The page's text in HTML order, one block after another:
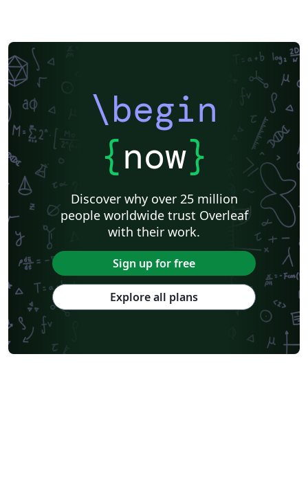
\begin
{now}
Discover why over 25 million
people worldwide trust Overleaf
with their work.
Sign up for free
Explore all plans